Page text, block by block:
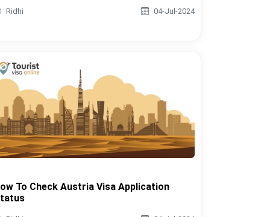
Ridhi 04-Jul-2024
To Check Austria Visa Application